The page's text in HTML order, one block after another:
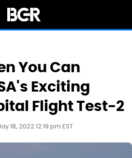
You Can
Exciting
Flight Test-2
18, 2022 12:19 pm EST